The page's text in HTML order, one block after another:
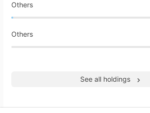
Others
Others
See all holdings